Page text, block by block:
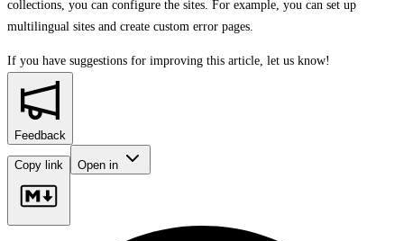
collections, you can configure the sites. For example, you can set up
multilingual sites and create custom error pages.
If you have suggestions for improving this article, let us know!
Feedback
Copy link Open in